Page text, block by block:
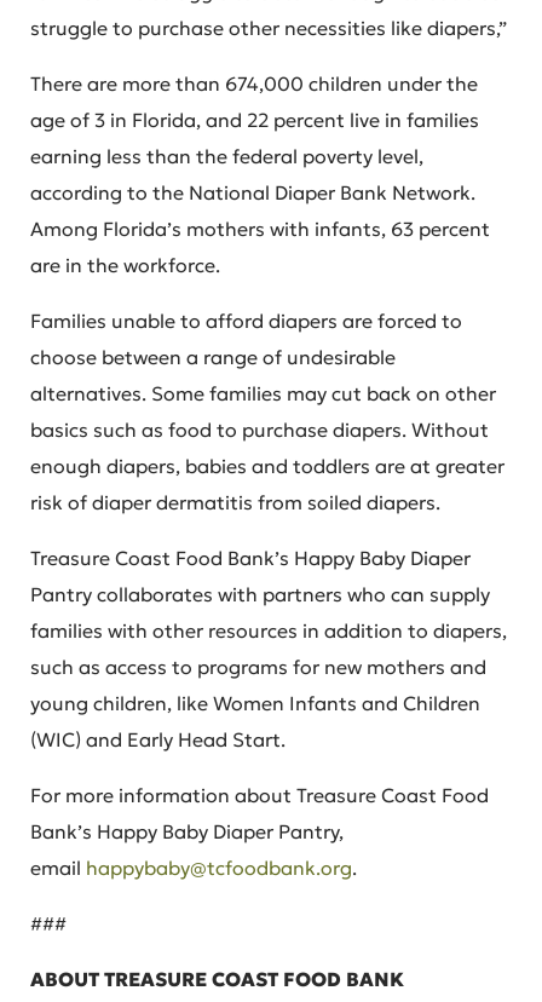
struggle to purchase other necessities like diapers,”
There are more than 674,000 children under the
age of 3 in Florida, and 22 percent live in families
earning less than the federal poverty level,
according to the National Diaper Bank Network.
Among Florida’s mothers with infants, 63 percent
are in the workforce.
Families unable to afford diapers are forced to
choose between a range of undesirable
alternatives. Some families may cut back on other
basics such as food to purchase diapers. Without
enough diapers, babies and toddlers are at greater
risk of diaper dermatitis from soiled diapers.
Treasure Coast Food Bank’s Happy Baby Diaper
Pantry collaborates with partners who can supply
families with other resources in addition to diapers,
such as access to programs for new mothers and
young children, like Women Infants and Children
(WIC) and Early Head Start.
For more information about Treasure Coast Food
Bank’s Happy Baby Diaper Pantry,
email happybaby@tcfoodbank.org.
###
ABOUT TREASURE COAST FOOD BANK